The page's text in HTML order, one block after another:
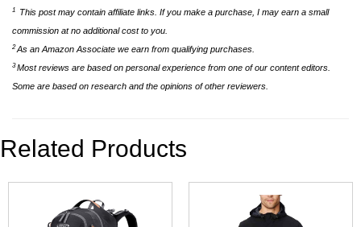
1
This post may contain affiliate links. If you make a purchase, I may earn a small
commission at no additional cost to you.
2As an Amazon Associate we earn from qualifying purchases.
3Most reviews are based on personal experience from one of our content editors.
Some are based on research and the opinions of other reviewers.
Related Products